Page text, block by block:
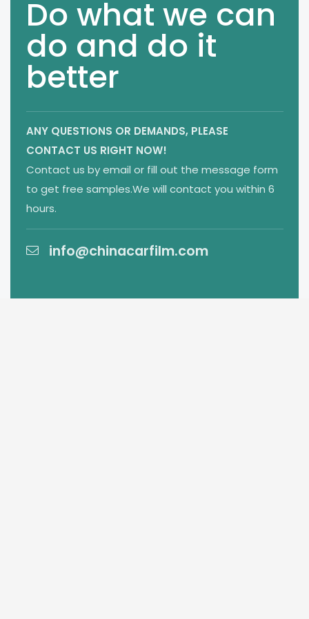
Do what we can
do and do it
better
ANY QUESTIONS OR DEMANDS, PLEASE
CONTACT US RIGHT NOW!
Contact us by email or fill out the message form
to get free samples.We will contact you within 6
hours.
info@chinacarfilm.com